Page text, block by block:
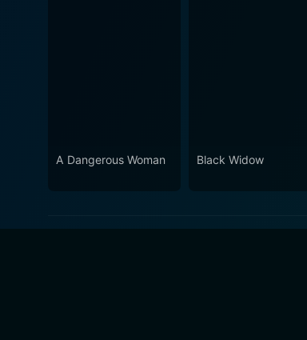
A Dangerous Woman Black Widow